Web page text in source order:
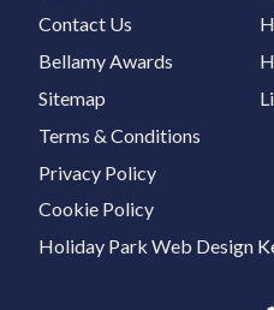
Contact Us
Bellamy Awards
Sitemap
Terms & Conditions
Privacy Policy
Cookie Policy
Holiday Park Web Design